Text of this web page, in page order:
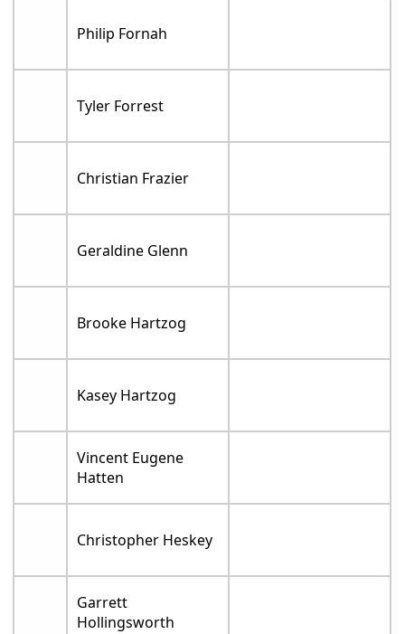
Philip Fornah
Tyler Forrest
Christian Frazier
Geraldine Glenn
Brooke Hartzog
Kasey Hartzog
Vincent Eugene
Hatten
Christopher Heskey
Garrett
Hollingsworth